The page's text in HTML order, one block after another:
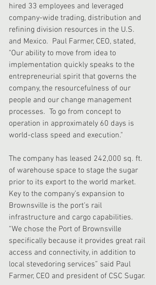
hired 33 employees and leveraged
company-wide trading, distribution and
refining division resources in the U.S.
and Mexico.  Paul Farmer, CEO, stated,
"Our ability to move from idea to
implementation quickly speaks to the
entrepreneurial spirit that governs the
company, the resourcefulness of our
people and our change management
processes.  To go from concept to
operation in approximately 60 days is
world-class speed and execution."
The company has leased 242,000 sq. ft.
of warehouse space to stage the sugar
prior to its export to the world market.
Key to the company’s expansion to
Brownsville is the port’s rail
infrastructure and cargo capabilities.
“We chose the Port of Brownsville
specifically because it provides great rail
access and connectivity, in addition to
local stevedoring services” said Paul
Farmer, CEO and president of CSC Sugar.